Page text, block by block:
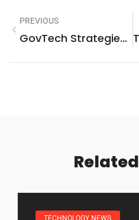
PREVIOUS
GovTech Strategies: Transforming Public Services Through Technology
Related
TECHNOLOGY NEWS